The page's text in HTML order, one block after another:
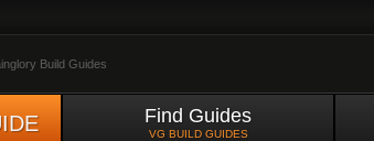
Build Guides
Find Guides
VG BUILD GUIDES